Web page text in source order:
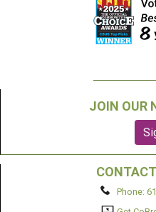
JOIN OUR
Phone: